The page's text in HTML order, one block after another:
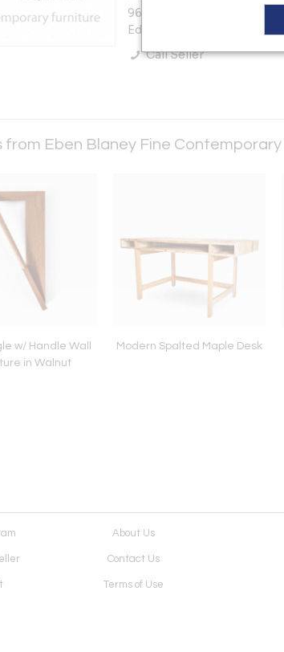
96 Eddy Road
Edgecomb, ME 04556 ,
Call Seller
from Eben Blaney Fine
w/ Handle Wall
in Walnut
Modern Spalted Maple Desk
About Us
Contact Us
Terms of Use